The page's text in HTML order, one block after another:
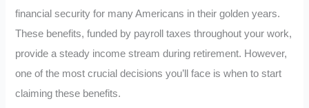
financial security for many Americans in their golden years.
These benefits, funded by payroll taxes throughout your work,
provide a steady income stream during retirement. However,
one of the most crucial decisions you’ll face is when to start
claiming these benefits.